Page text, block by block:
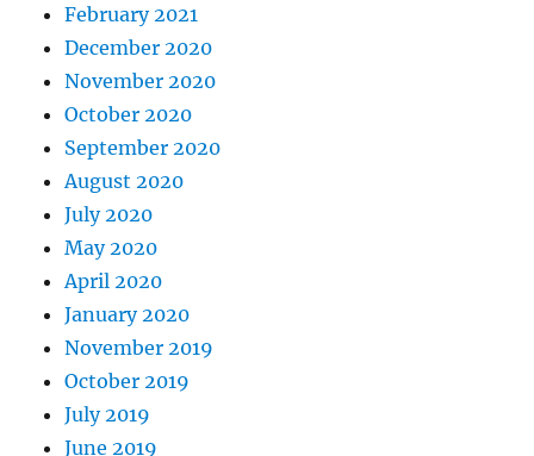
February 2021
December 2020
November 2020
October 2020
September 2020
August 2020
July 2020
May 2020
April 2020
January 2020
November 2019
October 2019
July 2019
June 2019